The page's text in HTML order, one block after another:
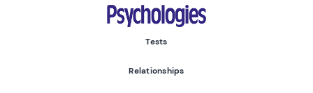
Psychologies
Tests
Relationships